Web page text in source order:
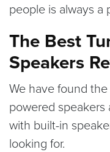
people is always a
The Best
Speakers
We have found
powered
with built-in
looking for.